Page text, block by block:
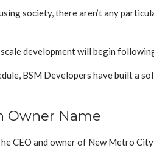
society, there aren’t any
development will begin
BSM Developers have built a
Owner Name
CEO and owner of New Metro